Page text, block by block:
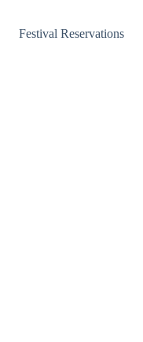
Festival Reservations